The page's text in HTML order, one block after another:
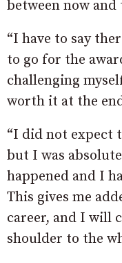
between now and
“I have to say
to go for the
challenging
worth it at the
“I did not expect
but I was
happened and I
This gives me
career, and I will
shoulder to the